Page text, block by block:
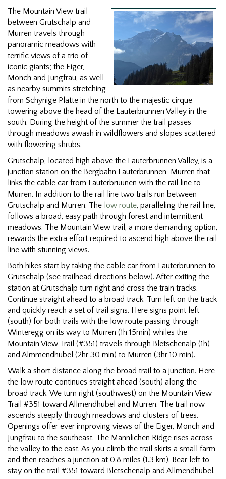
The Mountain View trail
between Grutschalp and
Murren travels through
panoramic meadows with
terrific views of a trio of
iconic giants; the Eiger,
Monch and Jungfrau, as well
as nearby summits stretching
from Schynige Platte in the north to the majestic cirque
towering above the head of the Lauterbrunnen Valley in the
south. During the height of the summer the trail passes
through meadows awash in wildflowers and slopes scattered
with flowering shrubs.
Grutschalp, located high above the Lauterbrunnen Valley, is a
junction station on the Bergbahn Lauterbrunnen-Murren that
links the cable car from Lauterbruunen with the rail line to
Murren. In addition to the rail line two trails run between
Grutschalp and Murren. The low route , paralleling the rail line,
follows a broad, easy path through forest and intermittent
meadows. The Mountain View trail, a more demanding option,
rewards the extra effort required to ascend high above the rail
line with stunning views.
Both hikes start by taking the cable car from Lauterbrunnen to
Grutschalp (see trailhead directions below). After exiting the
station at Grutschalp turn right and cross the train tracks.
Continue straight ahead to a broad track. Turn left on the track
and quickly reach a set of trail signs. Here signs point left
(south) for both trails with the low route passing through
Winteregg on its way to Murren (1h 15min) whiles the
Mountain View Trail (#351) travels through Bletschenalp (1h)
and Almmendhubel (2hr 30 min) to Murren (3hr 10 min).
Walk a short distance along the broad trail to a junction. Here
the low route continues straight ahead (south) along the
broad track. We turn right (southwest) on the Mountain View
Trail #351 toward Allmendhubel and Murren. The trail now
ascends steeply through meadows and clusters of trees.
Openings offer ever improving views of the Eiger, Monch and
Jungfrau to the southeast. The Mannlichen Ridge rises across
the valley to the east. As you climb the trail skirts a small farm
and then reaches a junction at 0.8 miles (1.3 km). Bear left to
stay on the trail #351 toward Bletschenalp and Allmendhubel.